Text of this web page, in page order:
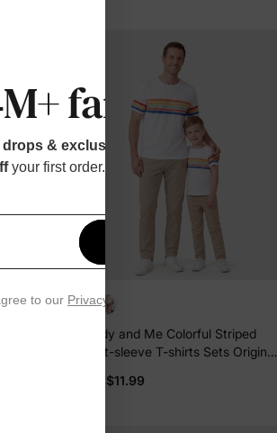
Daddy and Me Colorful Striped
Short-sleeve T-shirts Sets Original
$11.99
families
drops & exclusive perks
your first order.
Get 15% Off
to our Privacy Policy